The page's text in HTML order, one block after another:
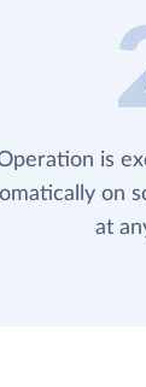
is
on
at